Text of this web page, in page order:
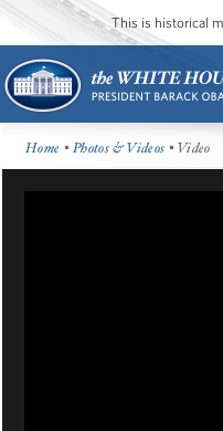
This is historical
Home •Photos & Videos • Video